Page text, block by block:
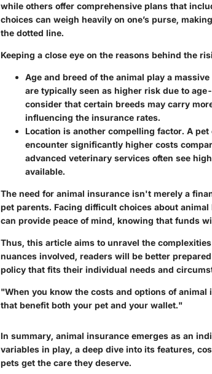
while others offer comprehensive plans that
choices can weigh heavily on one’s purse,
the dotted line.
Keeping a close eye on the reasons behind the
Age and breed of the animal play a
are typically seen as higher risk due to
consider that certain breeds may carry
influencing the insurance rates.
Location is another compelling factor. A
encounter significantly higher costs
advanced veterinary services often see
available.
The need for animal insurance isn't merely a
pet parents. Facing difficult choices about
can provide peace of mind, knowing that funds
Thus, this article aims to unravel the
nuances involved, readers will be better
policy that fits their individual needs and
"When you know the costs and options of
that benefit both your pet and your wallet."
In summary, animal insurance emerges as an
variables in play, a deep dive into its features,
pets get the care they deserve.